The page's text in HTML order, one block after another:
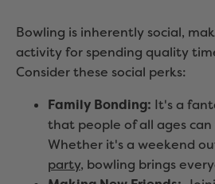
Bowling is inherently social,
activity for spending quality
Consider these social perks:
Family Bonding: It's a
that people of all ages
Whether it's a weekend
party, bowling brings